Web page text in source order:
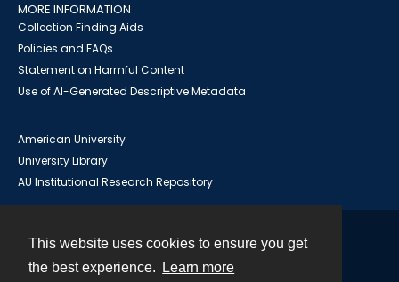
This website uses cookies to ensure you get
the best experience.
Learn more
MORE INFORMATION
Collection Finding Aids
Policies and FAQs
Statement on Harmful Content
Use of AI-Generated Descriptive Metadata
American University
University Library
AU Institutional Research Repository